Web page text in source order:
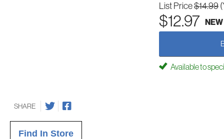
List Price$14.99
$12.97 NEW
Available to
SHARE
Find In Store